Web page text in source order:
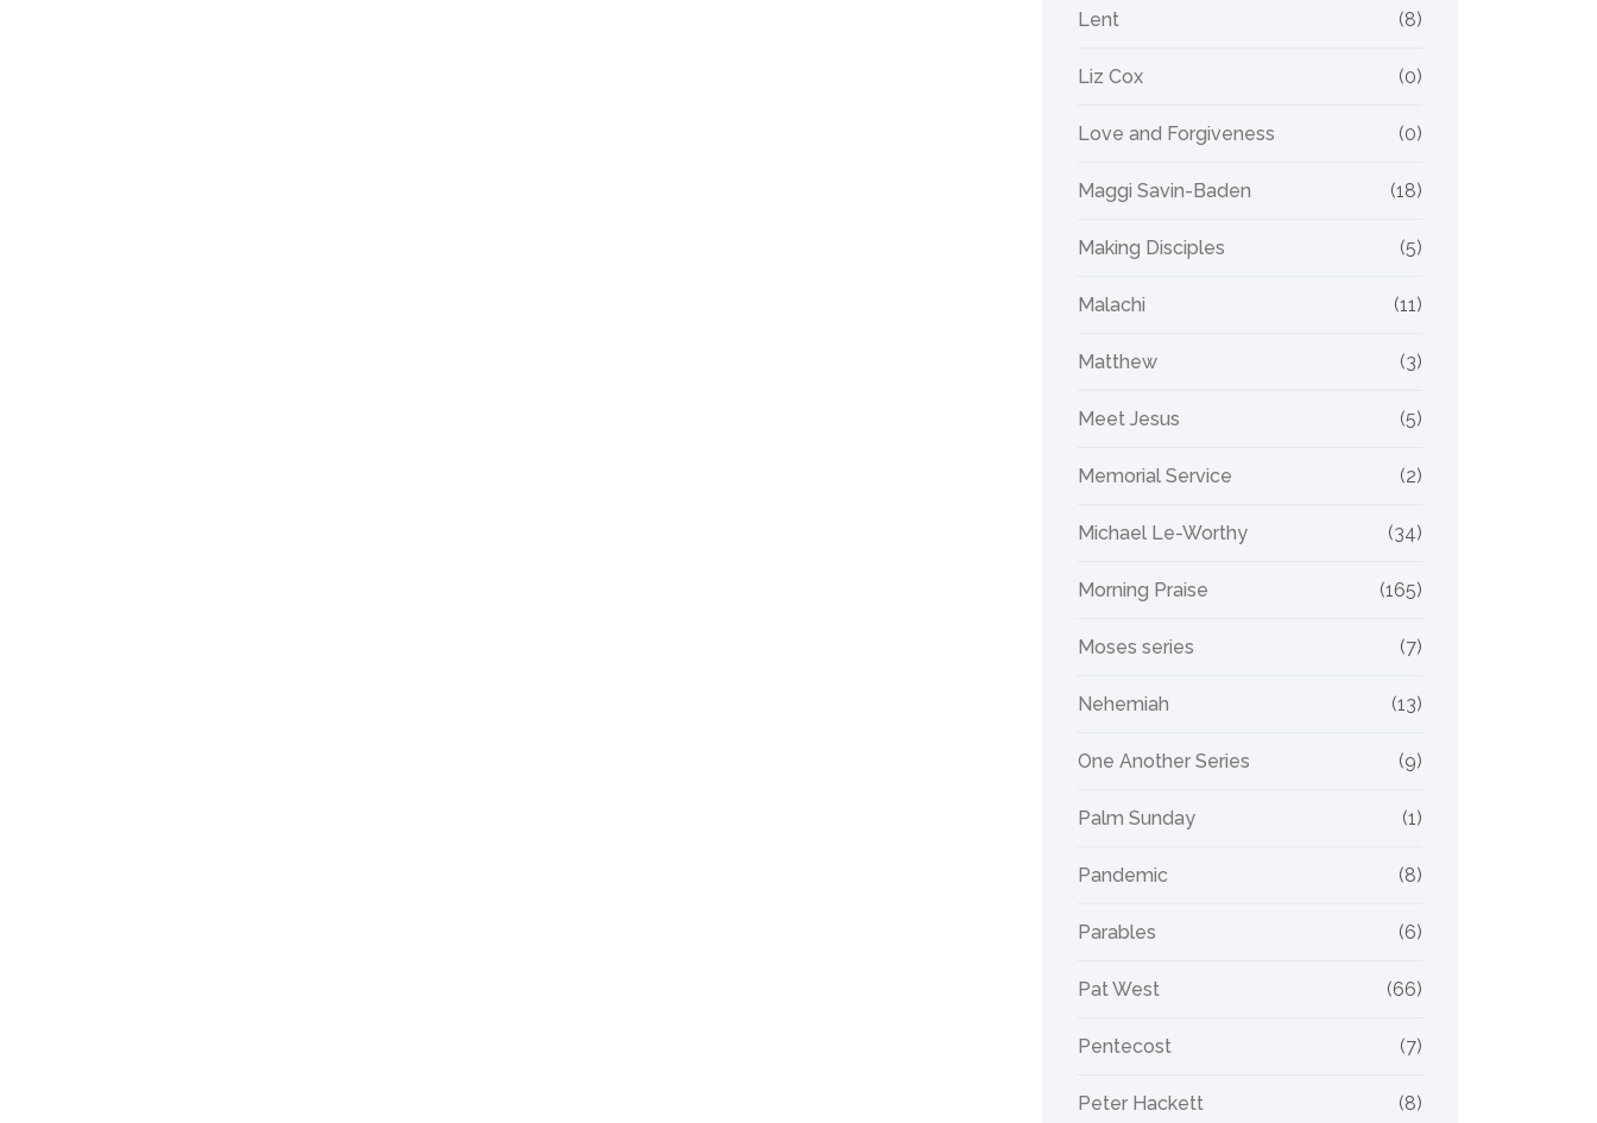
Lent (8)
Liz Cox (0)
Love and Forgiveness (0)
Maggi Savin-Baden (18)
Making Disciples (5)
Malachi (11)
Matthew (3)
Meet Jesus (5)
Memorial Service (2)
Michael Le-Worthy (34)
Morning Praise (165)
Moses series (7)
Nehemiah (13)
One Another Series (9)
Palm Sunday (1)
Pandemic (8)
Parables (6)
Pat West (66)
Pentecost (7)
Peter Hackett (8)